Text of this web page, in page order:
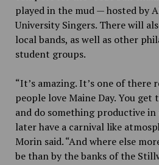
played in the mud — hosted by
University Singers. There will
local bands, as well as other
student groups.
“It’s amazing. It’s one of there
people love Maine Day. You
and do something productive
later have a carnival like
Morin said. “And where else
be than by the banks of the